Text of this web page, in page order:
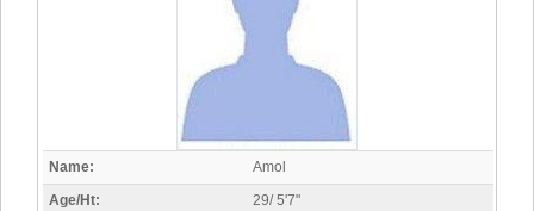
Name:
Amol
Age/Ht:
29/ 5'7"